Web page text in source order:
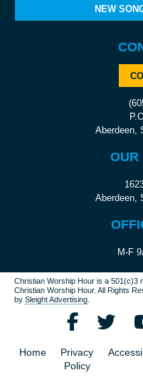
NEW
Aberdeen,
OUR
Aberdeen,
M-F
Christian Worship Hour is a 501(c)3
Christian Worship Hour. All Rights
bySleight Advertising
Home
Privacy
Policy